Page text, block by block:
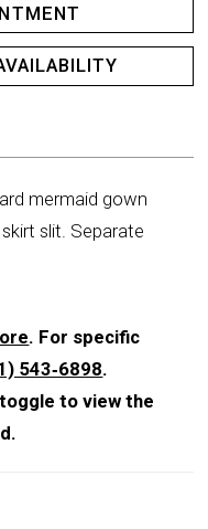
mermaid gown
slit. Separate
. For specific
543‑6898.
toggle to view the